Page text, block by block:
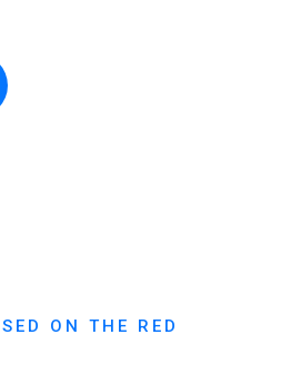
ON THE RED